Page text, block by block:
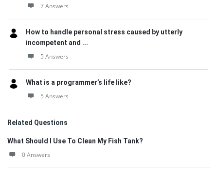
7 Answers
How to handle personal stress caused by utterly
incompetent and ...
5 Answers
What is a programmer’s life like?
5 Answers
Related Questions
What Should I Use To Clean My Fish Tank?
0 Answers